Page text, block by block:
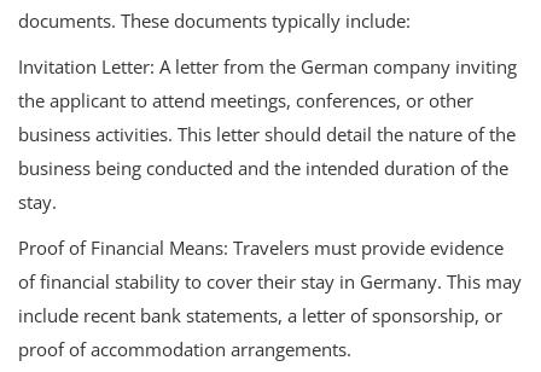
documents. These documents typically include:
Invitation Letter: A letter from the German company inviting
the applicant to attend meetings, conferences, or other
business activities. This letter should detail the nature of the
business being conducted and the intended duration of the
stay.
Proof of Financial Means: Travelers must provide evidence
of financial stability to cover their stay in Germany. This may
include recent bank statements, a letter of sponsorship, or
proof of accommodation arrangements.